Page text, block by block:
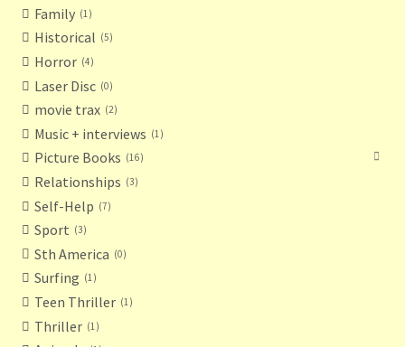
Privacy Notice
Shop
Terms and Conditions
Thanks to Our Overseas Customers
Family 1
Historical 5
Horror 4
Laser Disc 0
movie trax 2
Music + interviews 1
Picture Books 16
Relationships 3
Self-Help 7
Sport 3
Sth America 0
Surfing 1
Teen Thriller 1
Thriller 1